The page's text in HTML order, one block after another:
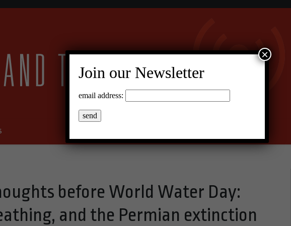
before World Water Day:
and the Permian extinction
Join our Newsletter
email address:
×